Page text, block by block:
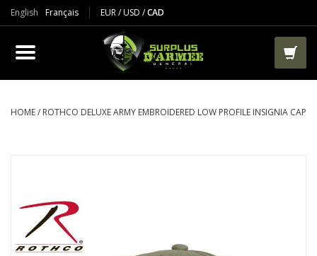
English Français EUR/USD /CAD
PRODUCTS
CLOTHES
PAINTBALL
HOME/ ROTHCO DELUXE ARMY EMBROIDERED LOW PROFILE INSIGNIA CAP